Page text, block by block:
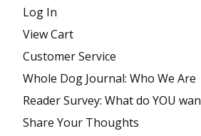
Log In
View Cart
Customer Service
Whole Dog Journal: Who We Are
Reader Survey: What do YOU
Share Your Thoughts